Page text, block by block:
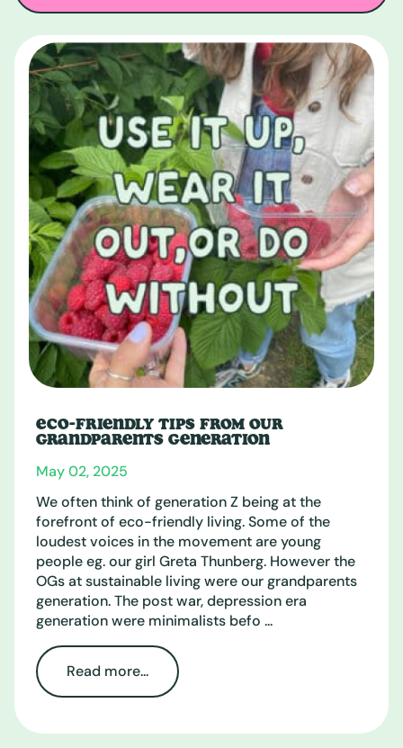
ECO-FRIENDLY TIPS FROM OUR
GRANDPARENTS GENERATION
May 02, 2025
We often think of generation Z being at the
forefront of eco-friendly living. Some of the
loudest voices in the movement are young
people eg. our girl Greta Thunberg. However the
OGs at sustainable living were our grandparents
generation. The post war, depression era
generation were minimalists befo ...
Read more...